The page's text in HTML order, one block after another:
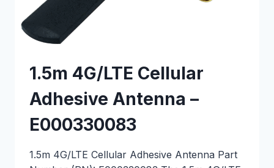
1.5m 4G/LTE Cellular
Adhesive Antenna –
E000330083
1.5m 4G/LTE Cellular Adhesive Antenna Part